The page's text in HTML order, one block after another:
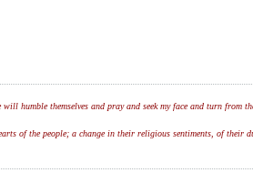
will humble themselves and pray and seek my face and turn
of the people; a change in their religious sentiments, of